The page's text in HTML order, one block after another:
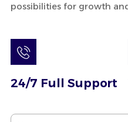
possibilities for growth
24/7 Full Support